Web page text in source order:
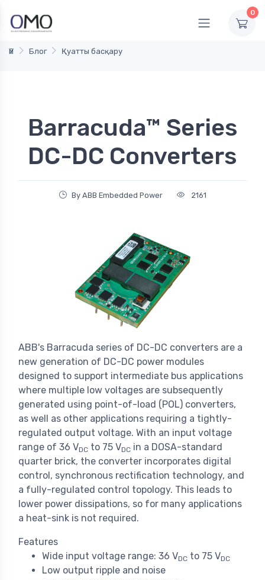
0
Үй Блог Қуатты басқару
Barracuda™ Series
DC-DC Converters
By ABB Embedded Power 2161
ABB's Barracuda series of DC-DC converters are a
new generation of DC-DC power modules
designed to support intermediate bus applications
where multiple low voltages are subsequently
generated using point-of-load (POL) converters,
as well as other applications requiring a tightly-
regulated output voltage. With an input voltage
range of 36 VDC to 75 VDC in a DOSA-standard
quarter brick, the converter incorporates digital
control, synchronous rectification technology, and
a fully-regulated control topology. This leads to
lower power dissipations, so for many applications
a heat-sink is not required.
Features
Wide input voltage range: 36 VDC to 75 VDC
Low output ripple and noise